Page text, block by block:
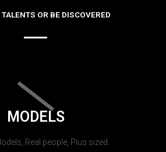
OR BE DISCOVERED
MODELS
Real people, Plus sized.